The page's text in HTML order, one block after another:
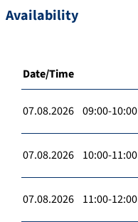
Availability
Date/Time
07.08.2026 09:00-10:00
07.08.2026 10:00-11:00
07.08.2026 11:00-12:00